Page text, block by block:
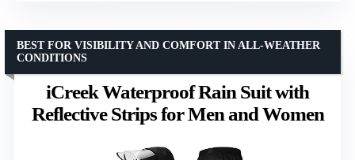
iCreek Waterproof Rain Suit with
Reflective Strips for Men and Women
BEST FOR VISIBILITY AND COMFORT IN ALL-WEATHER
CONDITIONS